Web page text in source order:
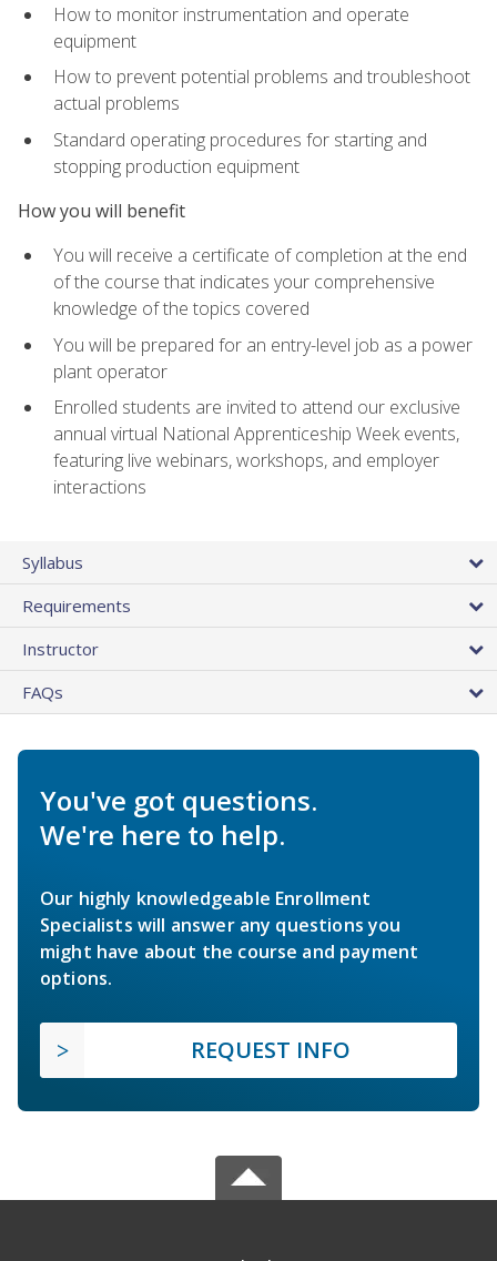
How to monitor instrumentation and operate
equipment
How to prevent potential problems and troubleshoot
actual problems
Standard operating procedures for starting and
stopping production equipment
How you will benefit
You will receive a certificate of completion at the end
of the course that indicates your comprehensive
knowledge of the topics covered
You will be prepared for an entry-level job as a power
plant operator
Enrolled students are invited to attend our exclusive
annual virtual National Apprenticeship Week events,
featuring live webinars, workshops, and employer
interactions
Syllabus
Requirements
Instructor
FAQs
You've got questions.
We're here to help.
Our highly knowledgeable Enrollment
Specialists will answer any questions you
might have about the course and payment
options.
REQUEST INFO